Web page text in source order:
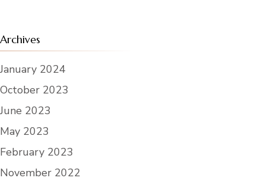
Archives
January 2024
October 2023
June 2023
May 2023
February 2023
November 2022